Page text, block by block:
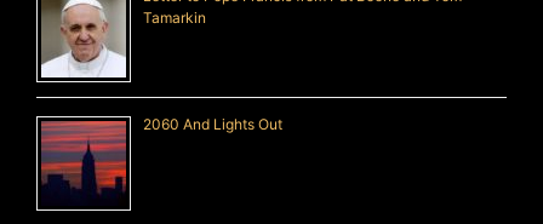
Tamarkin
2060 And Lights Out